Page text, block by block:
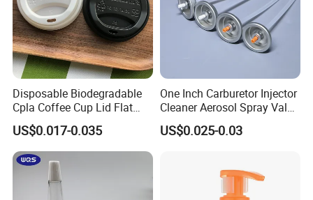
Disposable Biodegradable
Cpla Coffee Cup Lid Flat
Cover Lid 100% PLA
Material OEM Design Cup
with Lid for Hot Drink
US$0.017-0.035
One Inch Carburetor Injector
Cleaner Aerosol Spray Valve
for Vehicle Carcare Cans
US$0.025-0.03